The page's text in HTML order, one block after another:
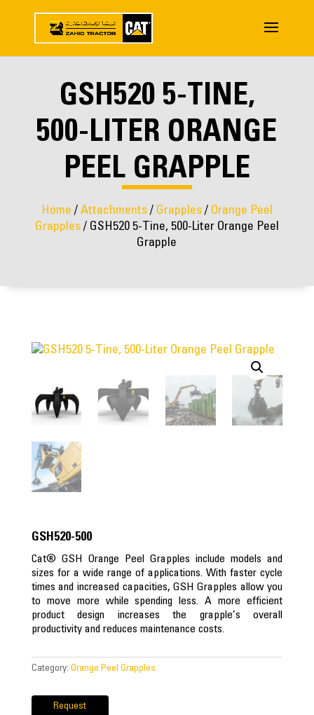
GSH520 5-TINE,
500-LITER ORANGE
PEEL GRAPPLE
Home / Attachments/ Grapples/ Orange Peel
Grapples/ GSH520 5-Tine, 500-Liter Orange Peel
Grapple
GSH520-500
Cat® GSH Orange Peel Grapples include models and
sizes for a wide range of applications. With faster cycle
times and increased capacities, GSH Grapples allow you
to move more while spending less. A more efficient
product design increases the grapple’s overall
productivity and reduces maintenance costs.
Category: Orange Peel Grapples
Request